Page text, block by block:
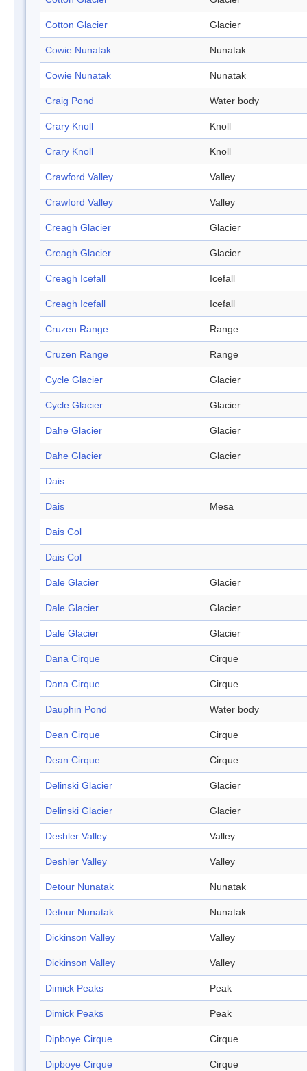
Cotton Glacier Glacier
Cowie Nunatak Nunatak
Cowie Nunatak Nunatak
Craig Pond Water body
Crary Knoll Knoll
Crary Knoll Knoll
Crawford Valley Valley
Crawford Valley Valley
Creagh Glacier Glacier
Creagh Glacier Glacier
Creagh Icefall Icefall
Creagh Icefall Icefall
Cruzen Range Range
Cruzen Range Range
Cycle Glacier Glacier
Cycle Glacier Glacier
Dahe Glacier Glacier
Dahe Glacier Glacier
Dais
Dais Mesa
Dais Col
Dais Col
Dale Glacier Glacier
Dale Glacier Glacier
Dale Glacier Glacier
Dana Cirque Cirque
Dana Cirque Cirque
Dauphin Pond Water body
Dean Cirque Cirque
Dean Cirque Cirque
Delinski Glacier Glacier
Delinski Glacier Glacier
Deshler Valley Valley
Deshler Valley Valley
Detour Nunatak Nunatak
Detour Nunatak Nunatak
Dickinson Valley Valley
Dickinson Valley Valley
Dimick Peaks Peak
Dimick Peaks Peak
Dipboye Cirque Cirque
Dipboye Cirque Cirque